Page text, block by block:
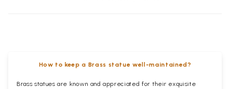
How to keep a Brass statue well-maintained?
Brass statues are known and appreciated for their exquisite